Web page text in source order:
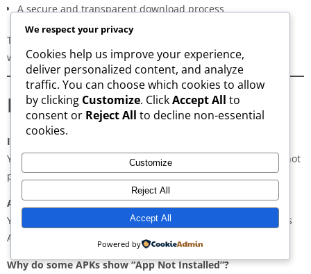
A secure and transparent download process
These qualities make AppsWant the most dependable APK
website for users inAl Haram.
Frequently Asked Questions
Is downloading APKs legal in Al Haram?
Yes, downloading APKs is legal as long as the application is not
pirated or violating copyright laws.
Are APKs safe?
Yes, if downloaded from trusted and verified sources such as
AppsWant, APKMirror, APKPure, or Uptodown.
Why do some APKs show “App Not Installed”?
We respect your privacy
Cookies help us improve your experience,
deliver personalized content, and analyze
traffic. You can choose which cookies to allow
by clicking Customize. ClickAccept All to
consent or Reject All to decline non-essential
cookies.
Customize
Reject All
Accept All
Powered by